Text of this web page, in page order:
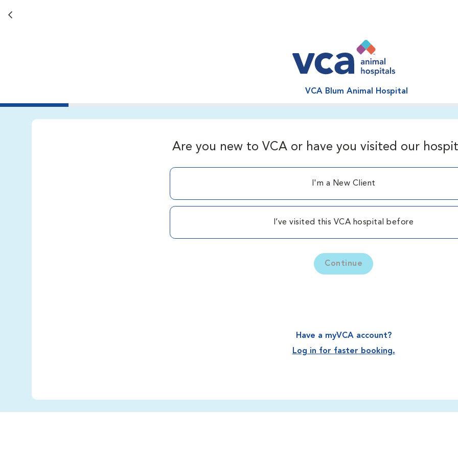
Back button
VCA Blum Animal Hospital
Are you new to VCA or have you visited our
I'm a New Client
I’ve visited this VCA hospital before
Continue
Have a myVCA account?
Log in for faster booking.